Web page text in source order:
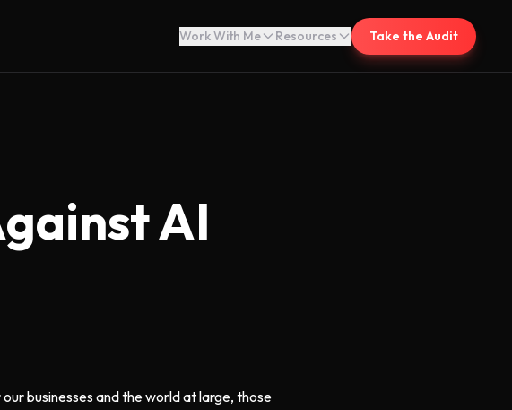
Work With Me Resources Take the Audit
AI
businesses and the world at large, those